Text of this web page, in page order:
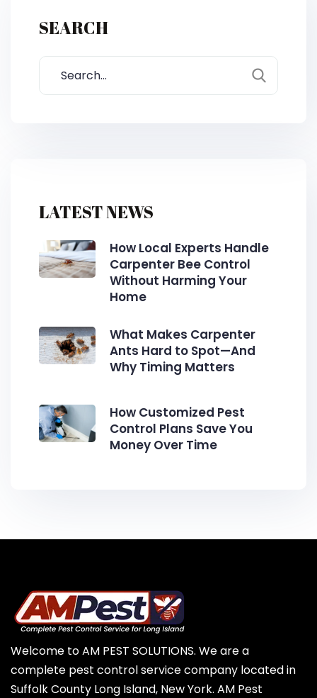
SEARCH
LATEST NEWS
How Local Experts Handle
Carpenter Bee Control
Without Harming Your
Home
What Makes Carpenter
Ants Hard to Spot—And
Why Timing Matters
How Customized Pest
Control Plans Save You
Money Over Time
Welcome to AM PEST SOLUTIONS. We are a
complete pest control service company located in
Suffolk County Long Island, New York. AM Pest